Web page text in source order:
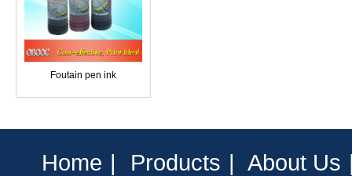
Foutain pen ink
Home | Products | About Us